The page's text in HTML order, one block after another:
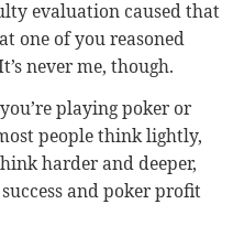
evaluation caused that
one of you reasoned
never me, though.
playing poker or
people think lightly,
harder and deeper,
and poker profit